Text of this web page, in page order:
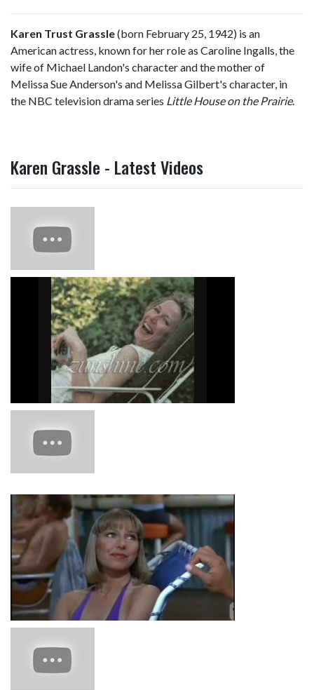
Karen Trust Grassle(born February 25, 1942) is an
American actress, known for her role as Caroline Ingalls, the
wife of Michael Landon's character and the mother of
Melissa Sue Anderson's and Melissa Gilbert's character, in
the NBC television drama series Little House on the Prairie.
Karen Grassle - Latest Videos